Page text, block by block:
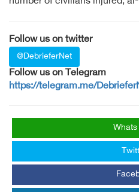
Follow us on twitter
@DebrieferNet
Follow us on Telegram
https://telegram.me/
Whats